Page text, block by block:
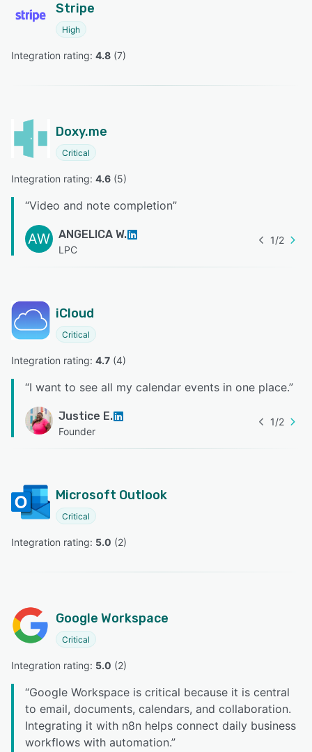
Stripe
High
Integration rating: 4.8 (7)
Doxy.me
Critical
Integration rating: 4.6 (5)
“Video and note completion”
AW ANGELICA W.
LPC
1/2
iCloud
Critical
Integration rating: 4.7 (4)
“I want to see all my calendar events in one place.”
Justice E.
Founder
1/2
Microsoft Outlook
Critical
Integration rating: 5.0 (2)
Google Workspace
Critical
Integration rating: 5.0 (2)
“Google Workspace is critical because it is central
to email, documents, calendars, and collaboration.
Integrating it with n8n helps connect daily business
workflows with automation.”